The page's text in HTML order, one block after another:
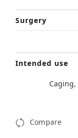
Surgery
Intended use
Caging,
Compare